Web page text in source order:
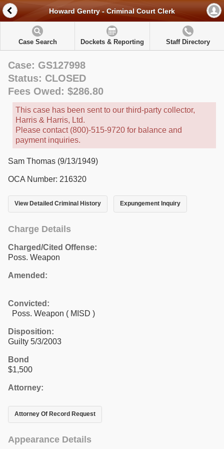
Howard Gentry - Criminal Court Clerk
Case Search Dockets & Reporting Staff Directory
Case: GS127998
Status: CLOSED
Fees Owed: $286.80
This case has been sent to our third-party collector,
Harris & Harris, Ltd.
Please contact (800)-515-9720 for balance and
payment inquiries.
Sam Thomas (9/13/1949)
OCA Number: 216320
View Detailed Criminal History Expungement Inquiry
Charge Details
Charged/Cited Offense:
Poss. Weapon
Amended:
Convicted:
Poss. Weapon ( MISD )
Disposition:
Guilty 5/3/2003
Bond
$1,500
Attorney:
Attorney Of Record Request
Appearance Details